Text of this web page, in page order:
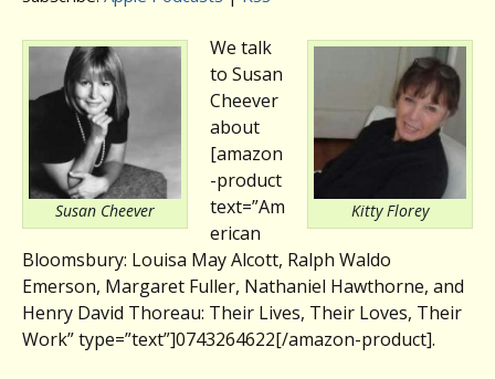
Kitty Florey
Susan Cheever
We talk
to Susan
Cheever
about
[amazon
-product
text=”Am
erican
Bloomsbury: Louisa May Alcott, Ralph Waldo
Emerson, Margaret Fuller, Nathaniel Hawthorne, and
Henry David Thoreau: Their Lives, Their Loves, Their
Work” type=”text”]0743264622[/amazon-product].